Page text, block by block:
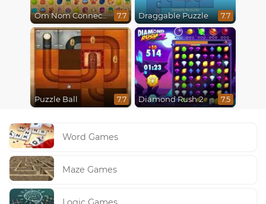
Om Nom Connect Classic 7.7 Draggable Puzzle 7.7
Puzzle Ball 7.7 Diamond Rush 2 7.5
Word Games
Maze Games